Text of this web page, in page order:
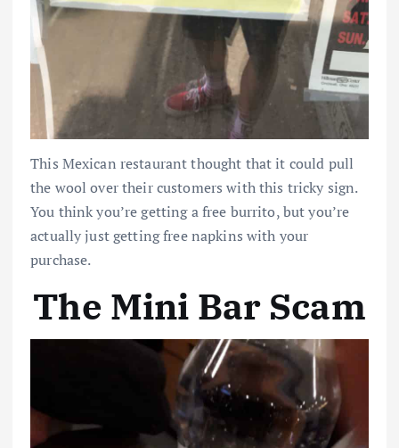
This Mexican restaurant thought that it could pull
the wool over their customers with this tricky sign.
You think you’re getting a free burrito, but you’re
actually just getting free napkins with your
purchase.
The Mini Bar Scam